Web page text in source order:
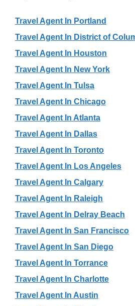
Travel Agent In Portland
Travel Agent In District of
Travel Agent In Houston
Travel Agent In New York
Travel Agent In Tulsa
Travel Agent In Chicago
Travel Agent In Atlanta
Travel Agent In Dallas
Travel Agent In Toronto
Travel Agent In Los Angeles
Travel Agent In Calgary
Travel Agent In Raleigh
Travel Agent In Delray Beach
Travel Agent In San Francisco
Travel Agent In San Diego
Travel Agent In Torrance
Travel Agent In Charlotte
Travel Agent In Austin